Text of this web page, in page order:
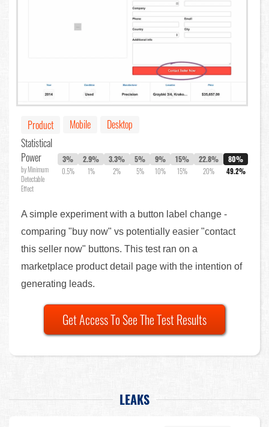
Product Mobile
Desktop
Statistical
Power
by Minimum
Detectable
Effect
3%
0.5%
2.9%
1%
3.3%
2%
5%
5%
9%
10%
15%
15%
22.8%
20%
80%
49.2%
A simple experiment with a button label change -
comparing "buy now" vs potentially easier "contact
this seller now" buttons. This test ran on a
marketplace product detail page with the intention of
generating leads.
Get Access To See The Test Results
LEAKS